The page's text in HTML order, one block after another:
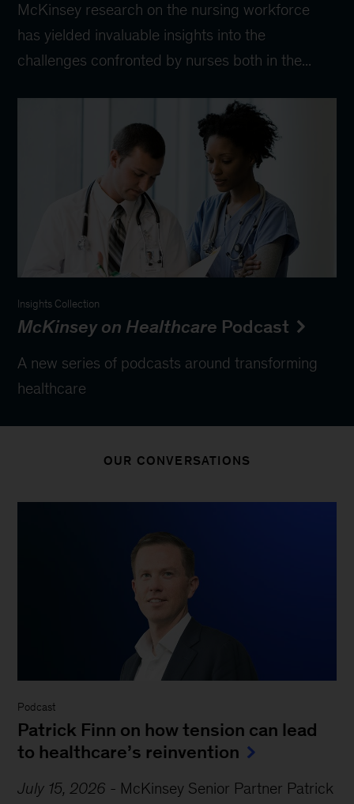
McKinsey research on the nursing workforce
has yielded invaluable insights into the
challenges confronted by nurses both in the...
Insights Collection
McKinsey on Healthcare Podcast
A new series of podcasts around transforming
healthcare
OUR CONVERSATIONS
Podcast
Patrick Finn on how tension can lead
to healthcare’s reinvention
July 15, 2026 - McKinsey Senior Partner Patrick